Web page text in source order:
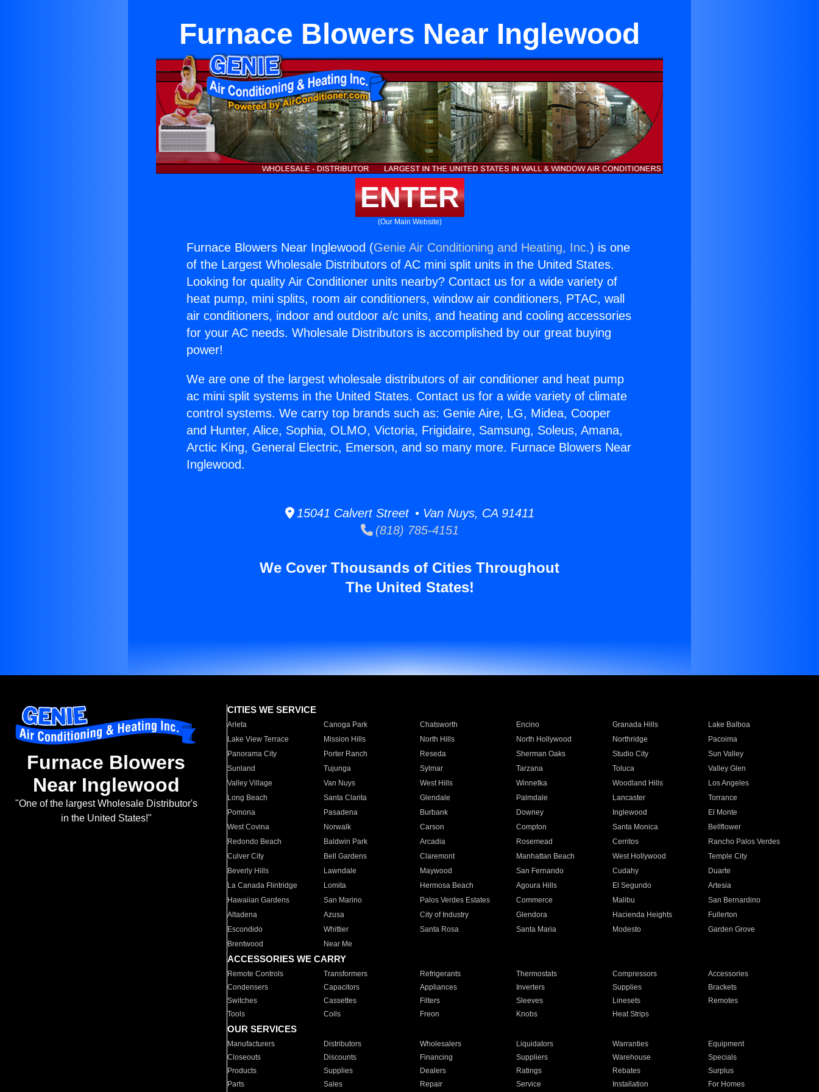
Furnace Blowers Near Inglewood
ENTER
(Our Main Website)
Furnace Blowers Near Inglewood (Genie Air Conditioning and Heating, Inc.) is one
of the Largest Wholesale Distributors of AC mini split units in the United States.
Looking for quality Air Conditioner units nearby? Contact us for a wide variety of
heat pump, mini splits, room air conditioners, window air conditioners, PTAC, wall
air conditioners, indoor and outdoor a/c units, and heating and cooling accessories
for your AC needs. Wholesale Distributors is accomplished by our great buying
power!
We are one of the largest wholesale distributors of air conditioner and heat pump
ac mini split systems in the United States. Contact us for a wide variety of climate
control systems. We carry top brands such as: Genie Aire, LG, Midea, Cooper
and Hunter, Alice, Sophia, OLMO, Victoria, Frigidaire, Samsung, Soleus, Amana,
Arctic King, General Electric, Emerson, and so many more. Furnace Blowers Near
Inglewood.
15041 Calvert Street • Van Nuys, CA 91411
(818) 785-4151
We Cover Thousands of Cities Throughout
The United States!
Furnace Blowers
Near Inglewood
"One of the largest Wholesale Distributor's
in the United States!"
CITIES WE SERVICE
Arleta Canoga Park Chatsworth Encino Granada Hills
Lake Balboa
Lake View Terrace
Mission Hills North Hills North Hollywood Northridge
Pacoima
Panorama City
Porter Ranch Reseda Sherman Oaks Studio City
Sun Valley
Sunland
Tujunga Sylmar Tarzana Toluca
Valley Glen
Valley Village
Van Nuys West Hills Winnetka Woodland Hills
Los Angeles
Long Beach
Santa Clarita Glendale Palmdale Lancaster
Torrance
Pomona
Pasadena Burbank Downey Inglewood
El Monte
West Covina
Norwalk Carson Compton Santa Monica
Bellflower
Redondo Beach
Baldwin Park Arcadia Rosemead Cerritos
Rancho Palos Verdes
Culver City
Bell Gardens Claremont Manhattan Beach West Hollywood
Temple City
Beverly Hills
Lawndale Maywood San Fernando Cudahy
Duarte
La Canada Flintridge
Lomita Hermosa Beach Agoura Hills El Segundo
Artesia
Hawaiian Gardens
San Marino Palos Verdes Estates Commerce Malibu
San Bernardino
Altadena
Azusa City of Industry Glendora Hacienda Heights
Fullerton
Escondido
Whittier Santa Rosa Santa Maria Modesto
Garden Grove
Brentwood
Near Me
ACCESSORIES WE CARRY
Remote Controls Transformers Refrigerants Thermostats Compressors
Accessories
Condensers
Capacitors Appliances Inverters Supplies
Brackets
Switches
Cassettes Filters Sleeves Linesets
Remotes
Tools
Coils Freon Knobs Heat Strips
OUR SERVICES
Manufacturers Distributors Wholesalers Liquidators Warranties
Equipment
Closeouts
Discounts Financing Suppliers Warehouse
Specials
Products
Supplies Dealers Ratings Rebates
Surplus
Parts
Sales Repair Service Installation For Homes